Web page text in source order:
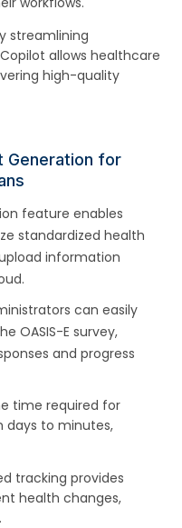
streamlining
allows healthcare
high-quality
Generation for
feature enables
standardized health
information
can easily
OASIS-E survey,
and progress
time required for
days to minutes,
tracking provides
health changes,